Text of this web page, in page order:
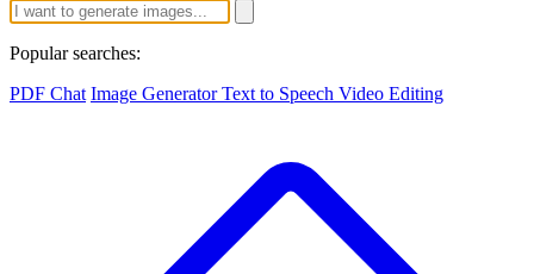
Popular searches:
PDF Chat Image GeneratorText to Speech Video Editing